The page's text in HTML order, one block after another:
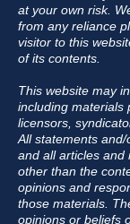
at your own risk.
from any reliance
visitor to this
of its contents.
This website may
including materials
licensors,
All statements
and all articles and
other than the
opinions and
those materials.
opinions or beliefs